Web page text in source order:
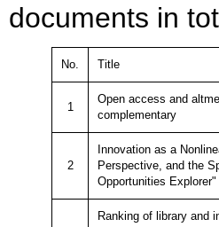
documents in
No. Title
1
Open access and
complementary
2
Innovation as a
Perspective, and the
Opportunities Explorer"
Ranking of library and